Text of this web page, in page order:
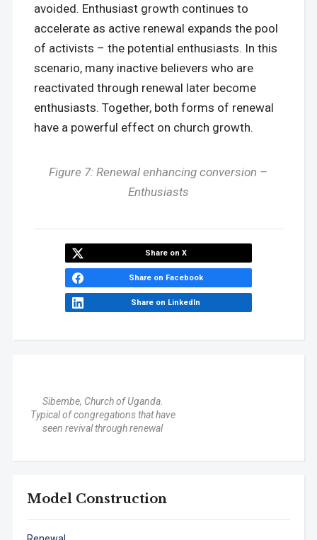
avoided. Enthusiast growth continues to
accelerate as active renewal expands the pool
of activists – the potential enthusiasts. In this
scenario, many inactive believers who are
reactivated through renewal later become
enthusiasts. Together, both forms of renewal
have a powerful effect on church growth.
Figure 7: Renewal enhancing conversion –
Enthusiasts
Share on X
Share on Facebook
Share on LinkedIn
Sibembe, Church of Uganda.
Typical of congregations that have
seen revival through renewal
Model Construction